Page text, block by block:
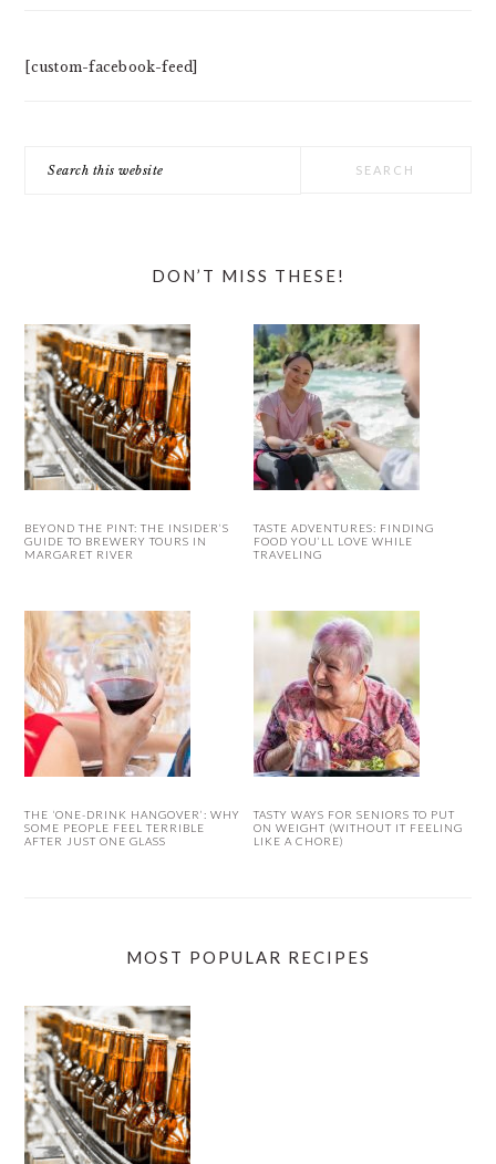
[custom-facebook-feed]
this
DON’T MISS THESE!
BEYOND THE PINT: THE INSIDER’S
GUIDE TO BREWERY TOURS IN
MARGARET RIVER
TASTE ADVENTURES: FINDING
FOOD YOU’LL LOVE WHILE
TRAVELING
THE ‘ONE-DRINK HANGOVER’: WHY
SOME PEOPLE FEEL TERRIBLE
AFTER JUST ONE GLASS
TASTY WAYS FOR SENIORS TO PUT
ON WEIGHT (WITHOUT IT FEELING
LIKE A CHORE)
MOST POPULAR RECIPES